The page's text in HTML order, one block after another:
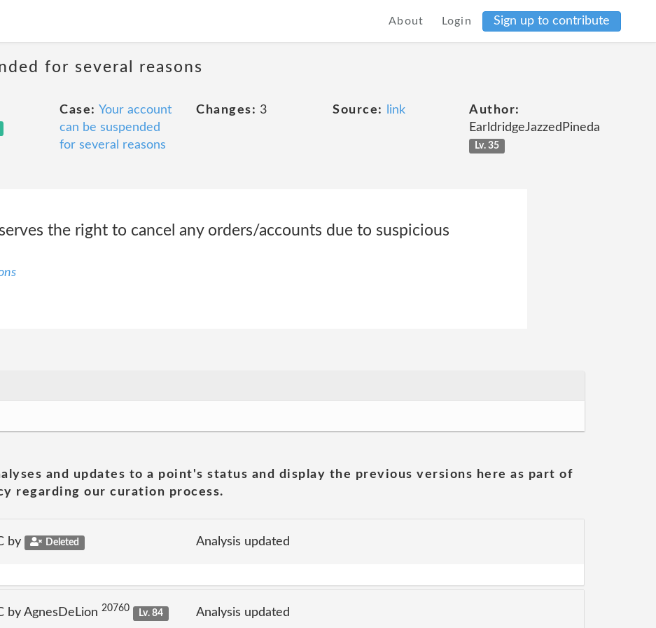
About Login Sign up to contribute
for several reasons
Case: Your account
can be suspended
for several reasons
Changes: 3 Source: link
Author:
EarldridgeJazzedPineda
Lv. 35
the right to cancel any orders/accounts due to suspicious
and updates to a point's status and display the previous versions here as part of
regarding our curation process.
by Deleted Analysis updated
by AgnesDeLion 20760 Lv. 84 Analysis updated